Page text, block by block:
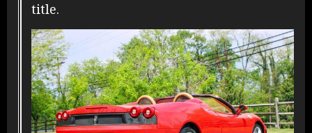
title.